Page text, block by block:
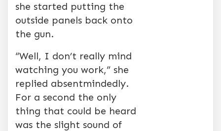
she started putting the
outside panels back onto
the gun.
“Well, I don’t really mind
watching you work,” she
replied absentmindedly.
For a second the only
thing that could be heard
was the slight sound of